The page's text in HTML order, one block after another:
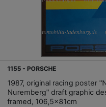
1155 - PORSCHE
1987, original racing poster
Nuremberg" draft graphic
framed, 106,5x81cm